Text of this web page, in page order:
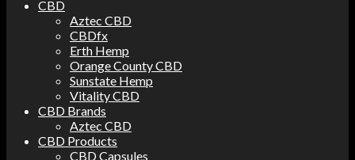
CBD
Aztec CBD
CBDfx
Erth Hemp
Orange County CBD
Sunstate Hemp
Vitality CBD
CBD Brands
Aztec CBD
CBD Products
CBD Capsules